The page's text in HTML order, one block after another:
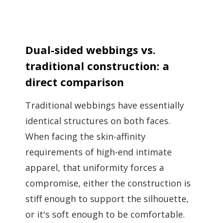
Dual-sided webbings vs.
traditional construction: a
direct comparison
Traditional webbings have essentially
identical structures on both faces.
When facing the skin-affinity
requirements of high-end intimate
apparel, that uniformity forces a
compromise, either the construction is
stiff enough to support the silhouette,
or it's soft enough to be comfortable.